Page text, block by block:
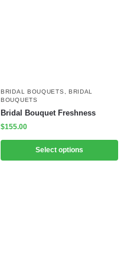
BRIDAL BOUQUETS
BRIDAL
BOUQUETS
Bridal Bouquet Freshness
$155.00
Select options